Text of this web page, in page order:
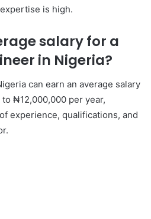
is high.
salary for a
in Nigeria?
can earn an average salary
₦12,000,000 per year,
experience, qualifications, and